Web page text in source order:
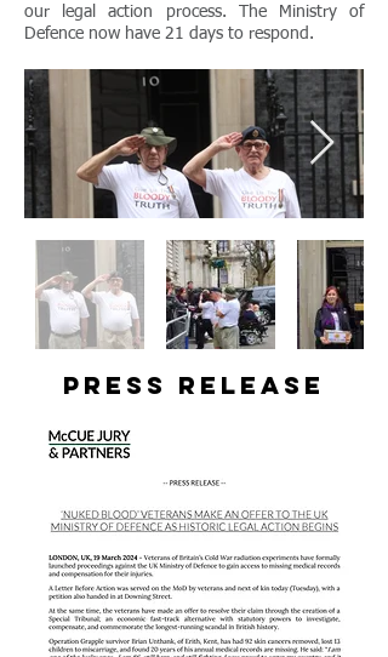
our legal action process. The Ministry of
Defence now have 21 days to respond.
press release